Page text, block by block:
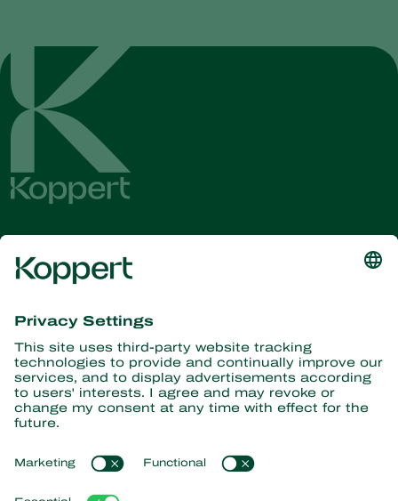
Get the latest news and
Subscribe here
Partners with Nature
Predatory mites
Predatory insects
Parasitic wasps
Beneficial nematodes